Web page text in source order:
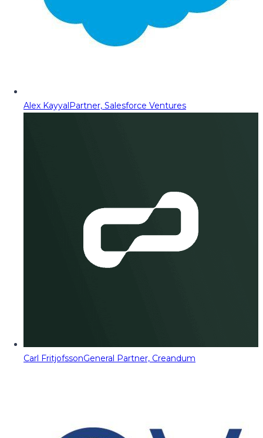
Alex KayyalPartner, Salesforce Ventures
Carl FritjofssonGeneral Partner, Creandum